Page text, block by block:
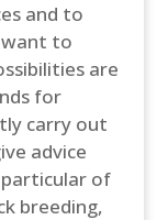
and to
to
are
for
carry out
advice
of
breeding,